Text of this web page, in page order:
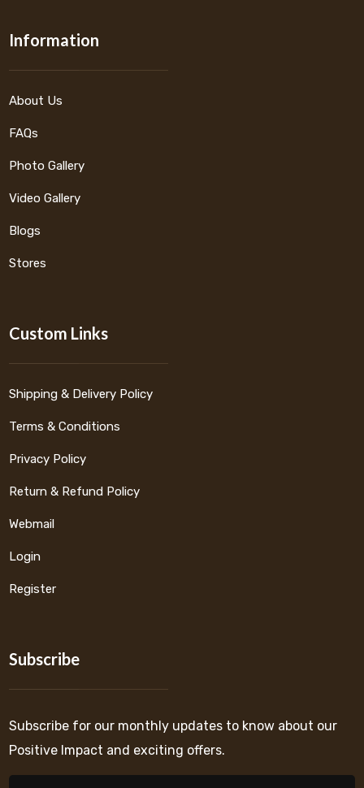
Information
About Us
FAQs
Photo Gallery
Video Gallery
Blogs
Stores
Custom Links
Shipping & Delivery Policy
Terms & Conditions
Privacy Policy
Return & Refund Policy
Webmail
Login
Register
Subscribe
Subscribe for our monthly updates to know about our
Positive Impact and exciting offers.